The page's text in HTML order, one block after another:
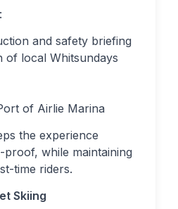
and safety briefing
of local Whitsundays
of Airlie Marina
the experience
while maintaining
time riders.
Skiing